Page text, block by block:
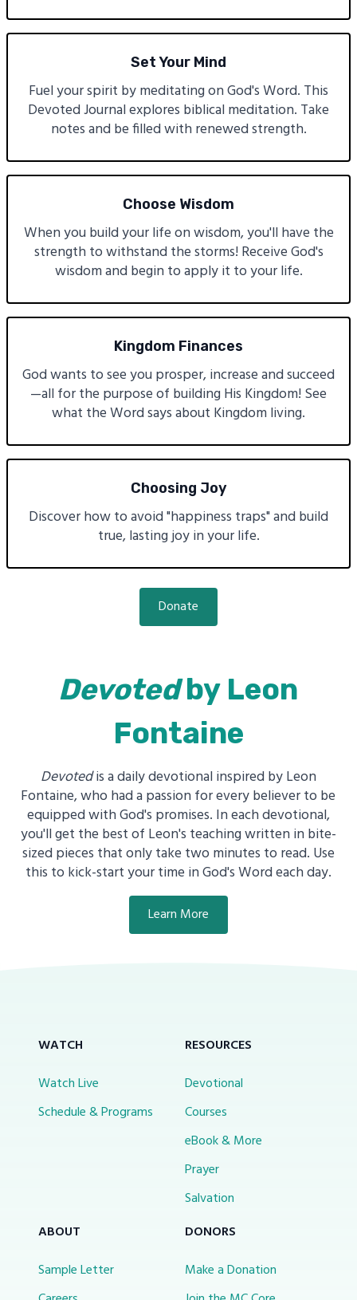
Set Your Mind
Fuel your spirit by meditating on God's Word. This
Devoted Journal explores biblical meditation. Take
notes and be filled with renewed strength.
Choose Wisdom
When you build your life on wisdom, you'll have the
strength to withstand the storms! Receive God's
wisdom and begin to apply it to your life.
Kingdom Finances
God wants to see you prosper, increase and succeed
—all for the purpose of building His Kingdom! See
what the Word says about Kingdom living.
Choosing Joy
Discover how to avoid "happiness traps" and build
true, lasting joy in your life.
Donate
Devotedby Leon
Fontaine
Devotedis a daily devotional inspired by Leon
Fontaine, who had a passion for every believer to be
equipped with God's promises. In each devotional,
you'll get the best of Leon's teaching written in bite-
sized pieces that only take two minutes to read. Use
this to kick-start your time in God's Word each day.
Learn More
WATCH
Watch Live
Schedule & Programs
RESOURCES
Devotional
Courses
eBook & More
Prayer
Salvation
ABOUT
Sample Letter
DONORS
Make a Donation